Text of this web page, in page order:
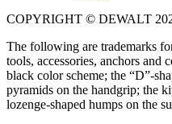
COPYRIGHT © DEWALT
The following are trademarks
tools, accessories, anchors and
black color scheme; the “D”-
pyramids on the handgrip; the
lozenge-shaped humps on the